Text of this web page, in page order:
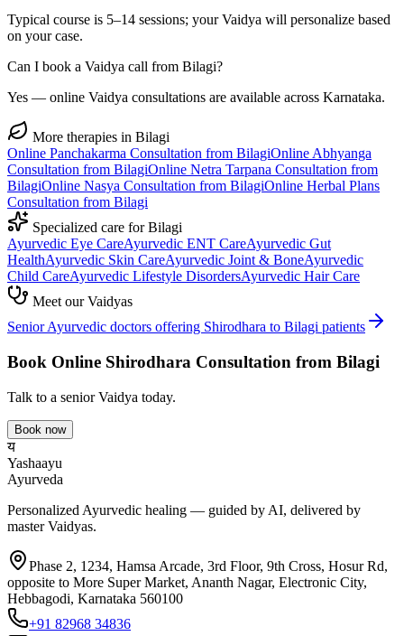
Typical course is 5–14 sessions; your Vaidya will personalize based
on your case.
Can I book a Vaidya call from Bilagi?
Yes — online Vaidya consultations are available across Karnataka.
More therapies in Bilagi
Online Panchakarma Consultation from BilagiOnline Abhyanga
Consultation from BilagiOnline Netra Tarpana Consultation from
BilagiOnline Nasya Consultation from BilagiOnline Herbal Plans
Consultation from Bilagi
Specialized care forBilagi
Ayurvedic Eye CareAyurvedic ENT CareAyurvedic Gut
HealthAyurvedic Skin CareAyurvedic Joint & BoneAyurvedic
Child CareAyurvedic Lifestyle DisordersAyurvedic Hair Care
Meet our Vaidyas
Senior Ayurvedic doctors offering Shirodhara to Bilagi patients
Book Online Shirodhara Consultation from Bilagi
Talk to a senior Vaidya today.
Book now
य
Yashaayu
Ayurveda
Personalized Ayurvedic healing — guided by AI, delivered by
master Vaidyas.
Phase 2, 1234, Hamsa Arcade, 3rd Floor, 9th Cross, Hosur Rd,
opposite to More Super Market, Ananth Nagar, Electronic City,
Hebbagodi, Karnataka 560100
+91 82968 34836